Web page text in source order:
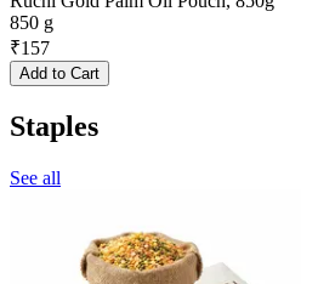
850 g
₹157
Add to Cart
Staples
See all